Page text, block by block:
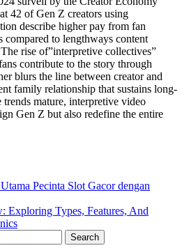
42 of Gen Z creators using
describe higher pay from fan
compared to lengthways content
rise of”interpretive collectives”
contribute to the story through
blurs the line between creator and
family relationship that sustains long-
mature, interpretive video
Gen Z but also redefine the entire
Pecinta Slot Gacor dengan
Exploring Types, Features, And